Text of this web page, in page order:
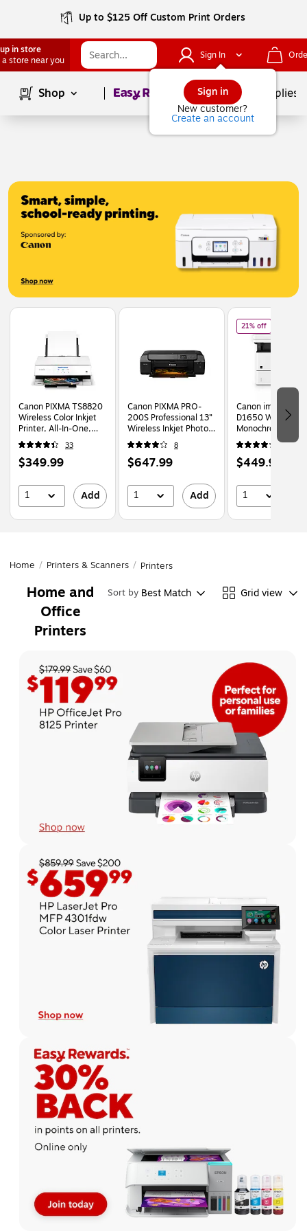
Up to $125 Off Custom Print Orders
in store
a store near you
Sign In
Sign in
New customer?
Create an account
Shop Page1of School Supplies
Page1of2
Canon PIXMA TS8820
Wireless Color Inkjet
Printer, All-In-One,
Print, Scan, Copy
(6793C022)33
Price
$349.99
1 Add
Canon PIXMA PRO-
200S Professional 13”
Wireless Inkjet Photo
Printer, Best for
Photographers &
Graphic Artists
8
Price
$647.99
1 Add
21% offof
Canon
D1650 Wireless
Monochrome
Multifunction
(2223C023) 171
Price
$449.99
1
Home / Printers & Scanners / Printers
Home and
Office
Printers
Sort by Best Match Grid view